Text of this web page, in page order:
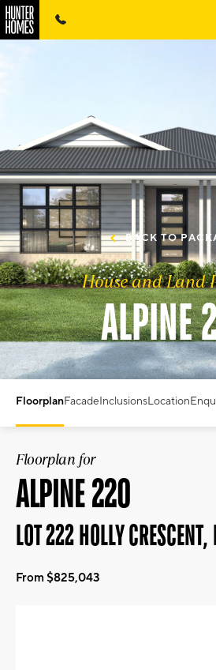
BACK TO
House and Land
ALPINE
FloorplanFacadeInclusionsLocation
Floorplan for
ALPINE 220
LOT 222 HOLLY
From $825,043